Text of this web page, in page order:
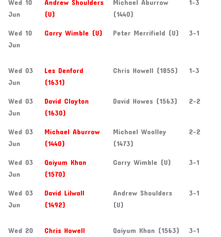
Wed 10
Jun
Andrew Shoulders
(U)
Michael Aburrow
(1440)
1-3
Wed 10
Jun
Garry Wimble (U) Peter Merrifield (U) 3-1
Wed 03
Jun
Les Denford
(1631)
Chris Howell (1855) 1-3
Wed 03
Jun
David Clayton
(1630)
David Howes (1563) 2-2
Wed 03
Jun
Michael Aburrow
(1440)
Michael Woolley
(1473)
2-2
Wed 03
Jun
Qaiyum Khan
(1570)
Garry Wimble (U) 3-1
Wed 03
Jun
David Lilwall
(1492)
Andrew Shoulders
(U)
3-1
Wed 20
Chris Howell
Qaiyum Khan (1563) 3-1